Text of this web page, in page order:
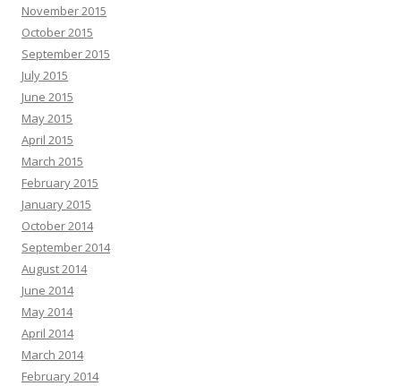
November 2015
October 2015
September 2015
July 2015
June 2015
May 2015
April 2015
March 2015
February 2015
January 2015
October 2014
September 2014
August 2014
June 2014
May 2014
April 2014
March 2014
February 2014